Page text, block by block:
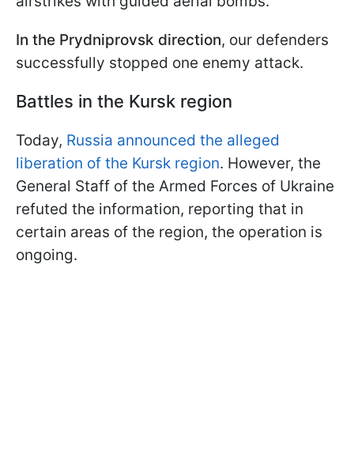
In the Prydniprovsk direction, our defenders
successfully stopped one enemy attack.
Battles in the Kursk region
Today, Russia announced the alleged
liberation of the Kursk region. However, the
General Staff of the Armed Forces of Ukraine
refuted the information, reporting that in
certain areas of the region, the operation is
ongoing.